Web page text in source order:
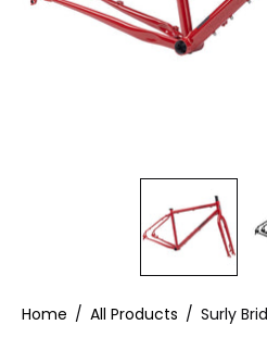
Home / All Products / Surly